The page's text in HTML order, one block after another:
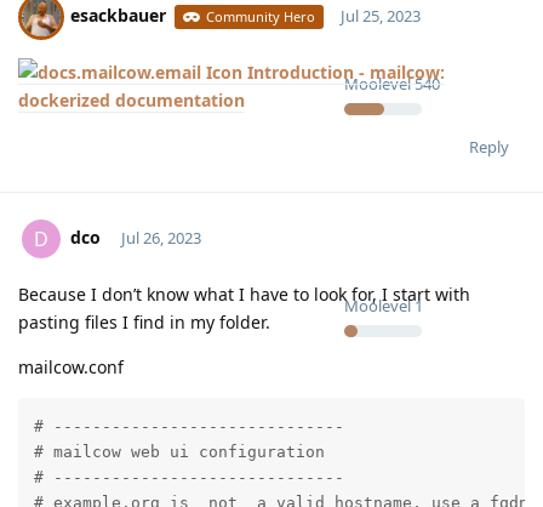
esackbauer Community Hero
Moolevel 540
Jul 25, 2023
Introduction - mailcow:
dockerized documentation
Reply
D dco
Moolevel1
Jul 26, 2023
Because I don’t know what I have to look for, I start with
pasting files I find in my folder.
mailcow.conf
# ------------------------------
# mailcow web ui configuration
# ------------------------------
# example.org is _not_ a valid hostname, use a fqdn